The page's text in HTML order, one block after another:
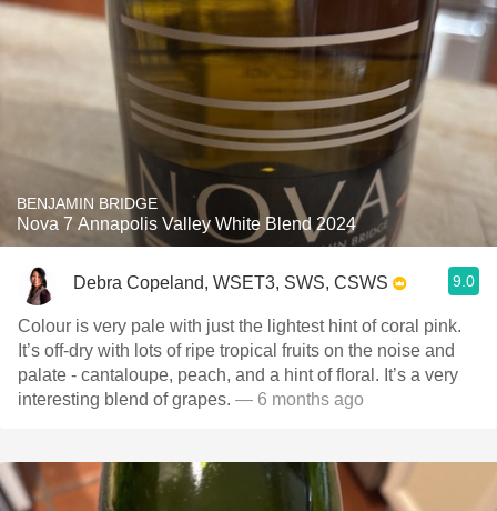
BENJAMIN BRIDGE
Nova 7 Annapolis Valley White Blend 2024
Debra Copeland, WSET3, SWS, CSWS 9.0
Colour is very pale with just the lightest hint of coral pink.
It’s off-dry with lots of ripe tropical fruits on the noise and
palate - cantaloupe, peach, and a hint of floral. It’s a very
interesting blend of grapes. — 6 months ago